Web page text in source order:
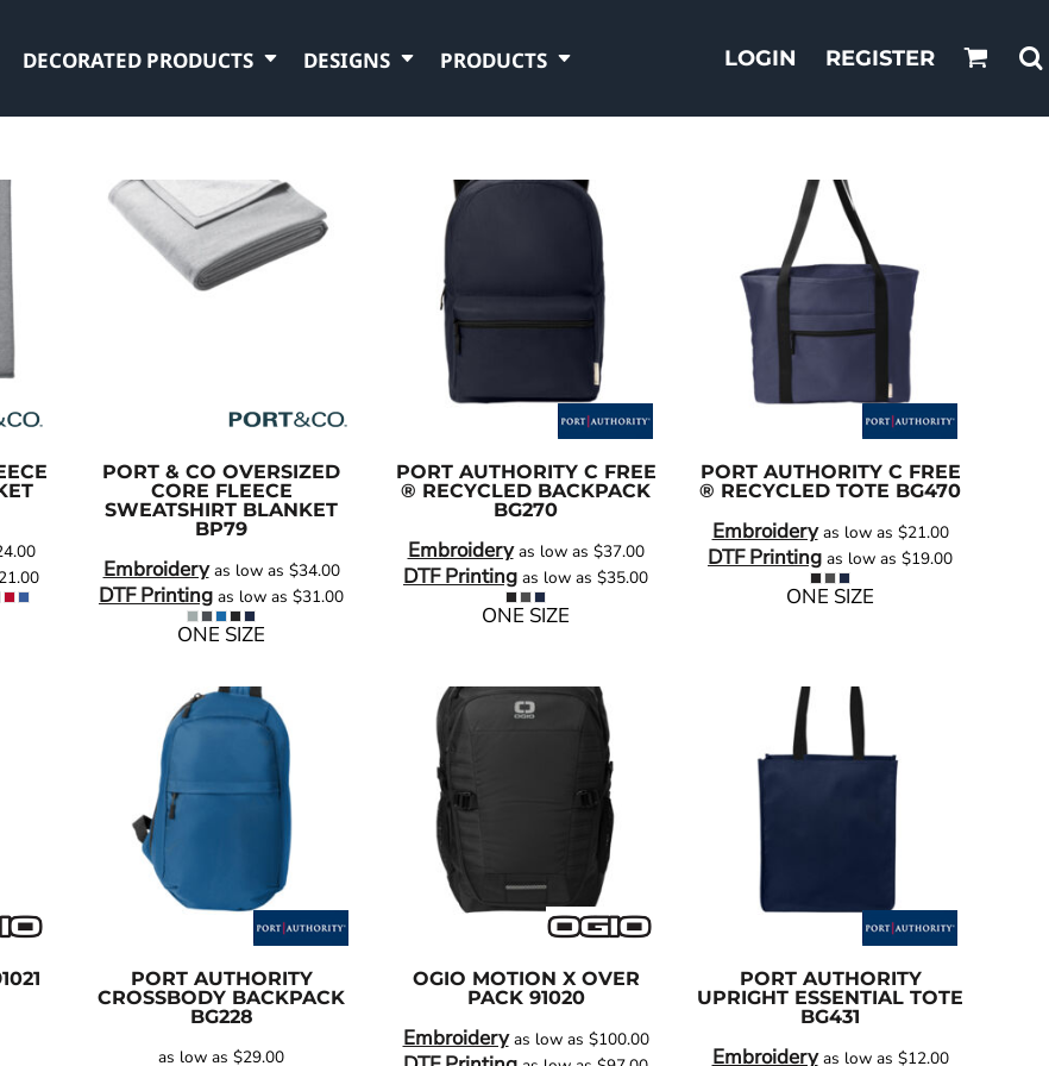
DECORATED PRODUCTS DESIGNS PRODUCTS LOGIN REGISTER
PORT & CO OVERSIZED
CORE FLEECE
SWEATSHIRT BLANKET
BP79
Embroideryas low as $34.00
DTF Printing as low as $31.00
ONE SIZE
PORT AUTHORITY C FREE
® RECYCLED BACKPACK
BG270
Embroideryas low as $37.00
DTF Printing as low as $35.00
ONE SIZE
PORT AUTHORITY C FREE
® RECYCLED TOTE BG470
Embroideryas low as $21.00
DTF Printing as low as $19.00
ONE SIZE
PORT AUTHORITY
CROSSBODY BACKPACK
BG228
as low as $29.00
OGIO MOTION X OVER
PACK 91020
Embroideryas low as $100.00
PORT AUTHORITY
UPRIGHT ESSENTIAL TOTE
BG431
Embroideryas low as $12.00